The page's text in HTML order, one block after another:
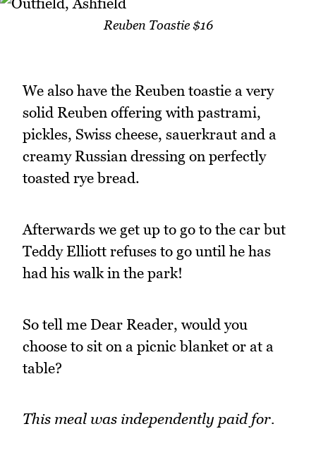
Reuben Toastie $16
We also have the Reuben toastie a very
solid Reuben offering with pastrami,
pickles, Swiss cheese, sauerkraut and a
creamy Russian dressing on perfectly
toasted rye bread.
Afterwards we get up to go to the car but
Teddy Elliott refuses to go until he has
had his walk in the park!
So tell me Dear Reader, would you
choose to sit on a picnic blanket or at a
table?
This meal was independently paid for.